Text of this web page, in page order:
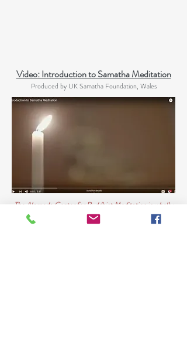
Video: Introduction to Samatha Meditation
Produced by UK Samatha Foundation, Wales​
The Alameda Center for Buddhist Meditation is wholly
supported by voluntary contributions.
All classes and activities at the Center are offered free